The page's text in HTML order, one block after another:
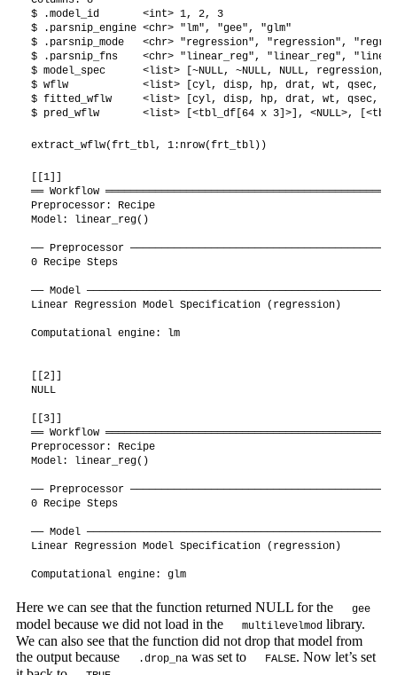
$ .model_id       <int> 1, 2, 3
$ .parsnip_engine <chr> "lm", "gee", "glm"
$ .parsnip_mode   <chr> "regression", "regression",
$ .parsnip_fns    <chr> "linear_reg", "linear_reg",
$ model_spec      <list> [~NULL, ~NULL, NULL, regression,
$ wflw            <list> [cyl, disp, hp, drat, wt, qsec, vs,
$ fitted_wflw     <list> [cyl, disp, hp, drat, wt, qsec, vs,
$ pred_wflw       <list> [<tbl_df[64 x 3]>], <NULL>,
extract_wflw(frt_tbl, 1:nrow(frt_tbl))
[[1]]
══ Workflow
Preprocessor: Recipe
Model: linear_reg()
── Preprocessor
0 Recipe Steps
── Model
Linear Regression Model Specification (regression)
Computational engine: lm
[[2]]
NULL
[[3]]
══ Workflow
Preprocessor: Recipe
Model: linear_reg()
── Preprocessor
0 Recipe Steps
── Model
Linear Regression Model Specification (regression)
Computational engine: glm
Here we can see that the function returned NULL for the gee
model because we did not load in the multilevelmodlibrary.
We can also see that the function did not drop that model from
the output because
.drop_na was set to FALSE. Now let’s set